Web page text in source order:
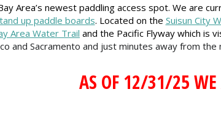
Area’s newest paddling access spot. We are
up paddle boards. Located on the Suisun City
Area Water Trail and the Pacific Flyway which is
and Sacramento and just minutes away from the
AS OF 12/31/25 WE